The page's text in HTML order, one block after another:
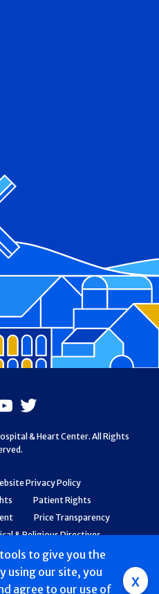
to give you the
using our site, you
agree to our use of x
Privacy Policy
Patient Rights
Price Transparency
& Religious Directives
Safety and Quality
Youtube
X
& Heart Center. All Rights